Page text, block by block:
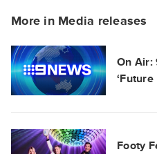
More in Media releases
On Air:
Footy